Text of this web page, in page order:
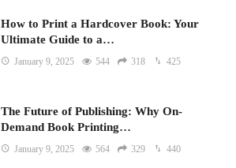
How to Print a Hardcover Book: Your
Ultimate Guide to a…
January 9, 2025 544 318 425
The Future of Publishing: Why On-
Demand Book Printing…
January 9, 2025 564 329 440